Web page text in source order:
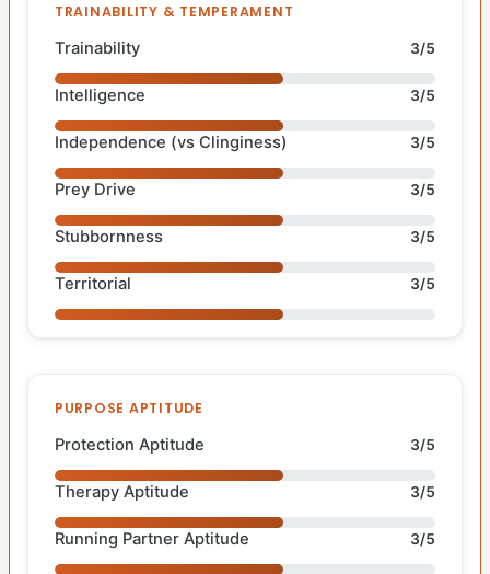
TRAINABILITY & TEMPERAMENT
Trainability 3/5
Intelligence 3/5
Independence (vs Clinginess) 3/5
Prey Drive 3/5
Stubbornness 3/5
Territorial 3/5
PURPOSE APTITUDE
Protection Aptitude 3/5
Therapy Aptitude 3/5
Running Partner Aptitude 3/5